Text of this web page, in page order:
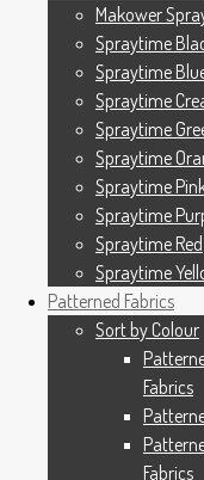
Makower
Spraytime
Spraytime
Spraytime
Spraytime
Spraytime
Spraytime
Spraytime
Spraytime
Spraytime
Patterned Fabrics
Sort by Colour
Makower
Spraytime
Spraytime
Spraytime
Spraytime
Spraytime
Spraytime
Spraytime
Spraytime Red
Spraytime
Patterned Fabrics
Sort by Colour
Fabrics
Fabrics